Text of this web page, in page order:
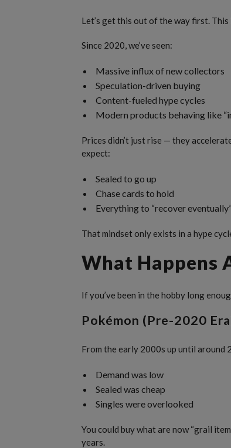
Let’s get this out of the way first.
Since 2020, we’ve seen:
Massive influx of new collectors
Speculation-driven buying
Content-fueled hype cycles
Modern products behaving like
Prices didn’t just rise — they
expect:
Sealed to go up
Chase cards to hold
Everything to “recover
That mindset only exists in a hype
What Happens
If you’ve been in the hobby long
Pokémon (Pre-2020
From the early 2000s up until around
Demand was low
Sealed was cheap
Singles were overlooked
You could buy what are now “grail
years.